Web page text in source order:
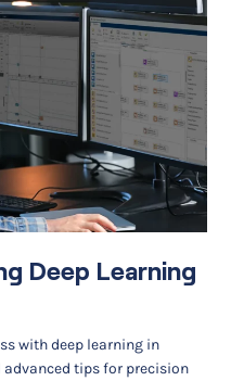
Deep Learning
with deep learning in
advanced tips for precision